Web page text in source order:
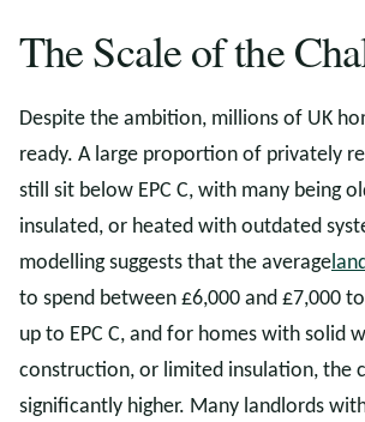
The Scale of the
Despite the ambition, millions of UK
ready. A large proportion of privately
still sit below EPC C, with many being
insulated, or heated with outdated
modelling suggests that the average
to spend between £6,000 and £7,000
up to EPC C, and for homes with solid
construction, or limited insulation, the
significantly higher. Many landlords